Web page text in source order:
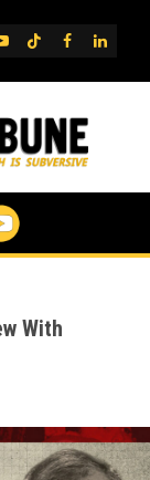
TikTok
FB
With